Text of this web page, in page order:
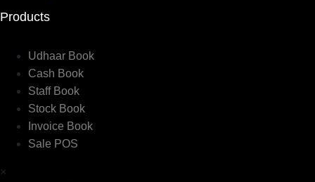
Products
Udhaar Book
Cash Book
Staff Book
Stock Book
Invoice Book
Sale POS
×